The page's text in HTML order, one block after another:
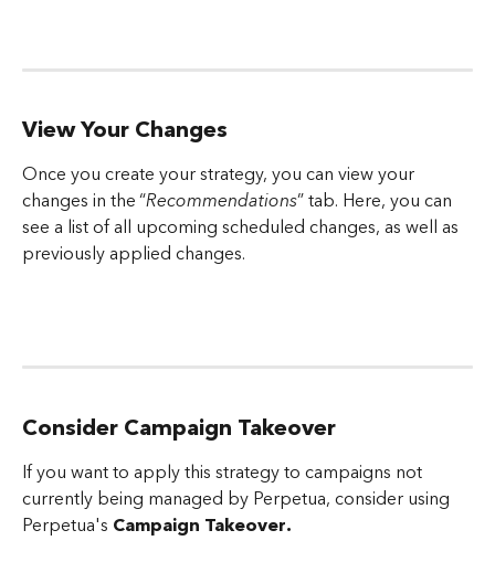
View Your Changes
Once you create your strategy, you can view your
changes in the “Recommendations” tab. Here, you can
see a list of all upcoming scheduled changes, as well as
previously applied changes.
Consider Campaign Takeover
If you want to apply this strategy to campaigns not
currently being managed by Perpetua, consider using
Perpetua's Campaign Takeover.